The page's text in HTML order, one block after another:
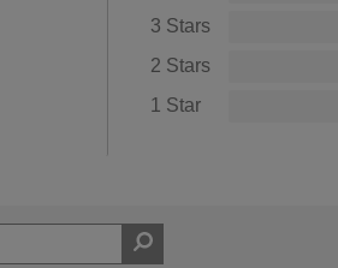
3 Stars
2 Stars
1 Star